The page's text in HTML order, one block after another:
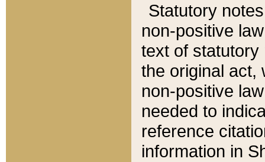
Statutory
non-positive
text of statutory
the original act,
non-positive
needed to
reference
information in